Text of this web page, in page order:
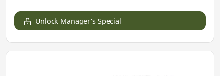
Unlock Manager's Special